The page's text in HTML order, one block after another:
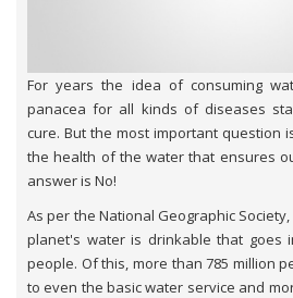
For years the idea of consuming
panacea for all kinds of diseases
cure. But the most important question
the health of the water that ensures
answer is No!
As per the National Geographic
planet's water is drinkable that goes
people. Of this, more than 785 million
to even the basic water service and